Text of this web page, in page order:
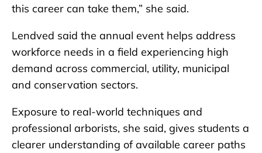
this career can take them,” she said.
Lendved said the annual event helps address
workforce needs in a field experiencing high
demand across commercial, utility, municipal
and conservation sectors.
Exposure to real-world techniques and
professional arborists, she said, gives students a
clearer understanding of available career paths